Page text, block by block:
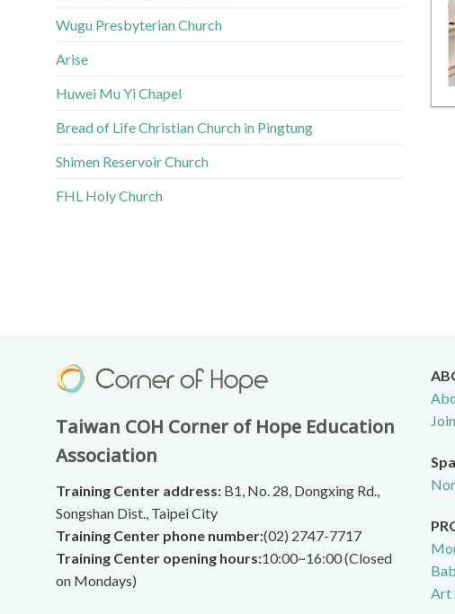
Wugu Presbyterian Church
Arise
Huwei Mu Yi Chapel
Bread of Life Christian Church in Pingtung
Shimen Reservoir Church
FHL Holy Church
Taiwan COH Corner of Hope Education
Association
Training Center address: B1, No. 28, Dongxing Rd.,
Songshan Dist., Taipei City
Training Center phone number:(02) 2747-7717
Training Center opening hours:10:00~16:00 (Closed
on Mondays)
Art